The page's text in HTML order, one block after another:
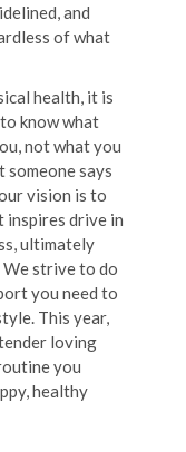
and
of what
health, it is
know what
not what you
someone says
vision is to
inspires drive in
ultimately
strive to do
you need to
This year,
loving
you
healthy